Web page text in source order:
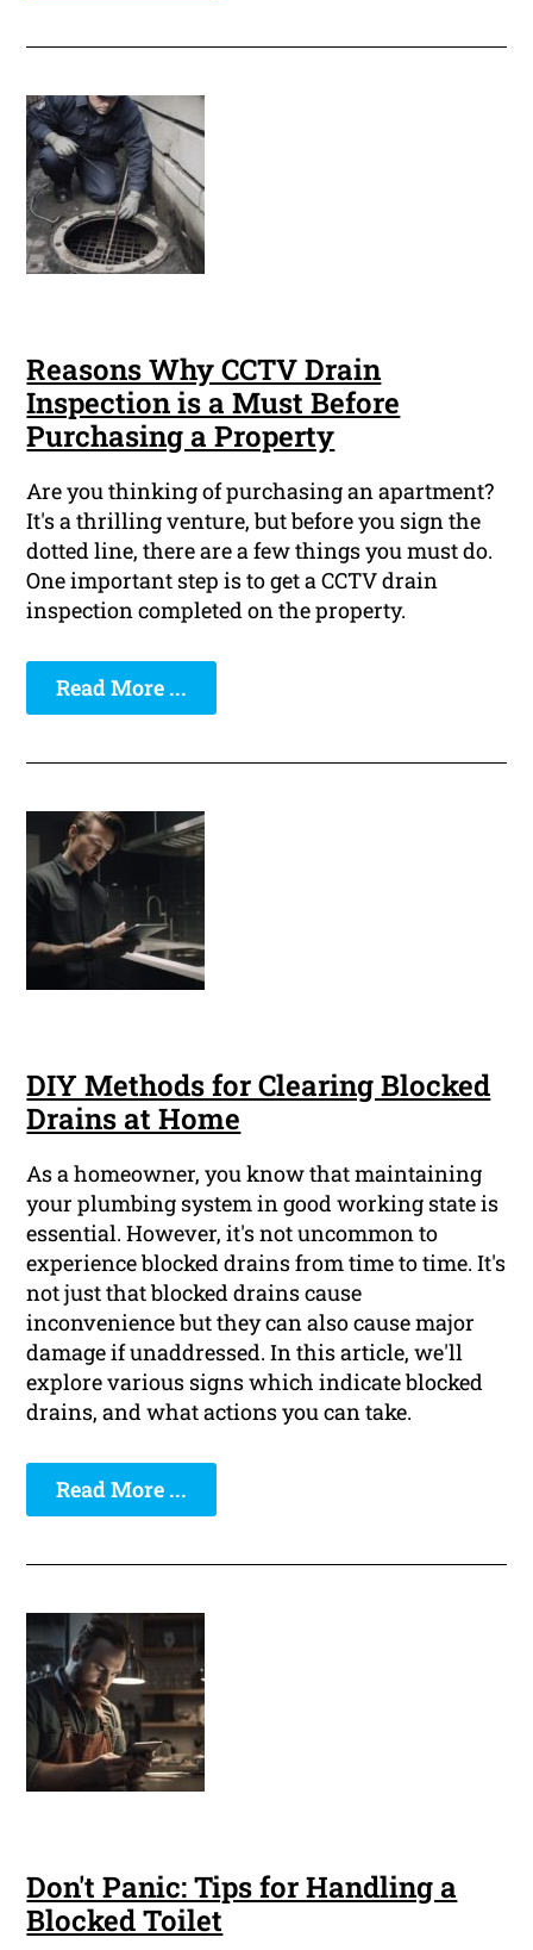
Reasons Why CCTV Drain
Inspection is a Must Before
Purchasing a Property
Are you thinking of purchasing an apartment?
It's a thrilling venture, but before you sign the
dotted line, there are a few things you must do.
One important step is to get a CCTV drain
inspection completed on the property.
Read More ...
DIY Methods for Clearing Blocked
Drains at Home
As a homeowner, you know that maintaining
your plumbing system in good working state is
essential. However, it's not uncommon to
experience blocked drains from time to time. It's
not just that blocked drains cause
inconvenience but they can also cause major
damage if unaddressed. In this article, we'll
explore various signs which indicate blocked
drains, and what actions you can take.
Read More ...
Don't Panic: Tips for Handling a
Blocked Toilet